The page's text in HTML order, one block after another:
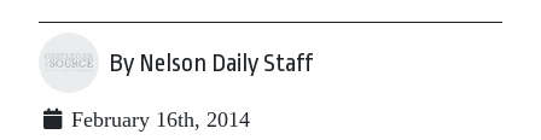
By Nelson Daily Staff
February 16th, 2014